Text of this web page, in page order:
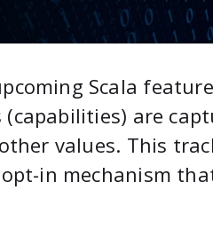
Scala
are
values. This
in mechanism